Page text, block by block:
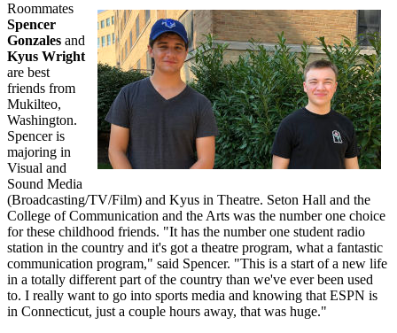
Roommates
Spencer
Gonzales and
Kyus Wright
are best
friends from
Mukilteo,
Washington.
Spencer is
majoring in
Visual and
Sound Media
(Broadcasting/TV/Film) and Kyus in Theatre. Seton Hall and the
College of Communication and the Arts was the number one choice
for these childhood friends. "It has the number one student radio
station in the country and it's got a theatre program, what a fantastic
communication program," said Spencer. "This is a start of a new life
in a totally different part of the country than we've ever been used
to. I really want to go into sports media and knowing that ESPN is
in Connecticut, just a couple hours away, that was huge."